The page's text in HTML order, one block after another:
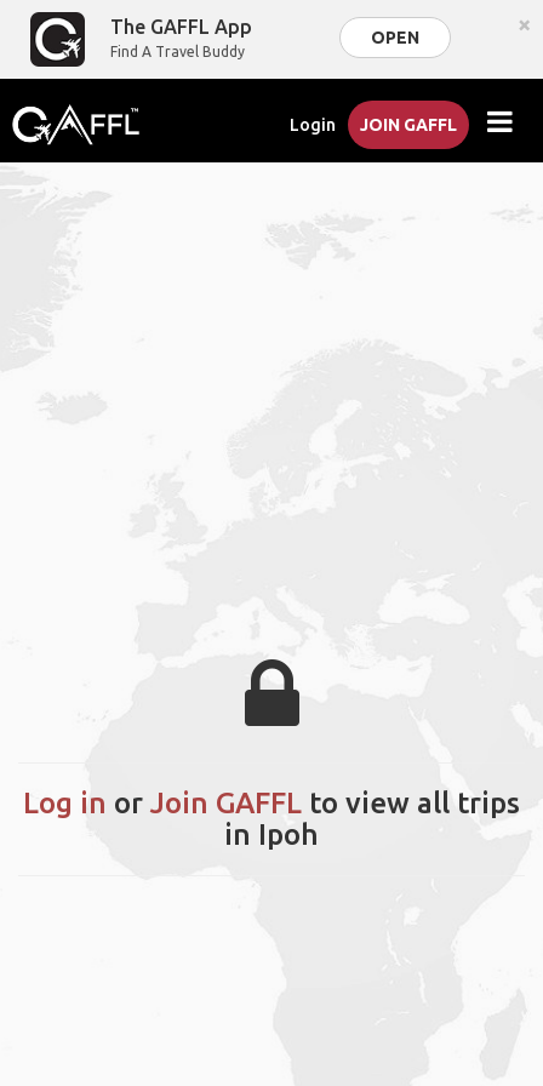
The GAFFL App
Find A Travel Buddy
OPEN ×
Login JOIN GAFFL
Log in or Join GAFFL to view all trips
in Ipoh